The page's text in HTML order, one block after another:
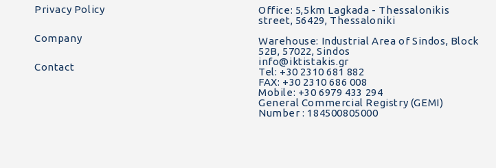
Privacy Policy
Company
Contact
Office: 5,5km Lagkada - Thessalonikis
street, 56429, Thessaloniki
Warehouse: Industrial Area of Sindos, Block
52B, 57022, Sindos
info@iktistakis.gr
Tel: +30 2310 681 882
FAX: +30 2310 686 008
Mobile: +30 6979 433 294
General Commercial Registry (GEMI)
Number : 184500805000